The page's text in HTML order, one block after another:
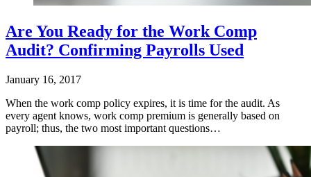
Are You Ready for the Work Comp
Audit? Confirming Payrolls Used
January 16, 2017
When the work comp policy expires, it is time for the audit. As
every agent knows, work comp premium is generally based on
payroll; thus, the two most important questions…